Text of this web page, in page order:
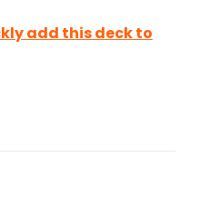
add this deck to